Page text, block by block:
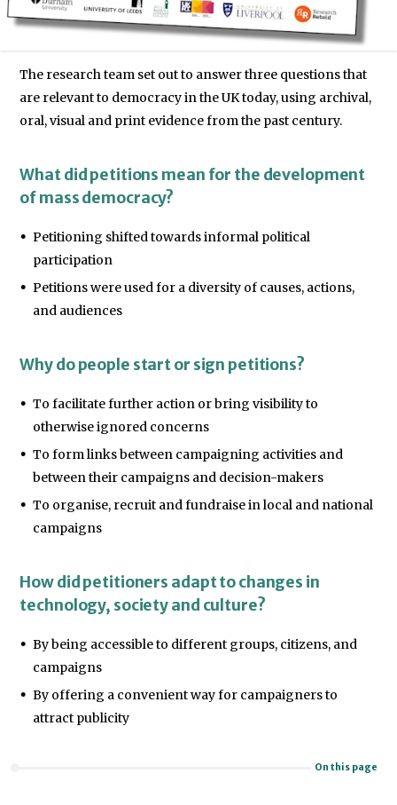
The research team set out to answer three questions that
are relevant to democracy in the UK today, using archival,
oral, visual and print evidence from the past century.
What did petitions mean for the development
of mass democracy?
Petitioning shifted towards informal political
participation
Petitions were used for a diversity of causes, actions,
and audiences
Why do people start or sign petitions?
To facilitate further action or bring visibility to
otherwise ignored concerns
To form links between campaigning activities and
between their campaigns and decision-makers
To organise, recruit and fundraise in local and national
campaigns
How did petitioners adapt to changes in
technology, society and culture?
By being accessible to different groups, citizens, and
campaigns
By offering a convenient way for campaigners to
attract publicity
On this page